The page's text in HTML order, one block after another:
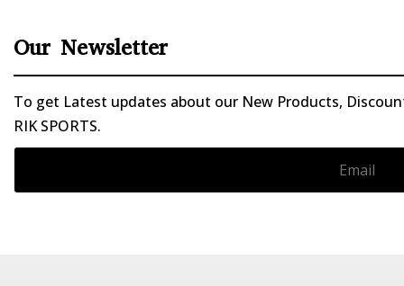
Our Newsletter
To get Latest updates about our New Products,
RIK SPORTS.